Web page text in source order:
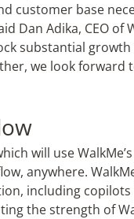
customer base
Adika, CEO of
substantial
we look forward
will use
anywhere.
including
the strength of